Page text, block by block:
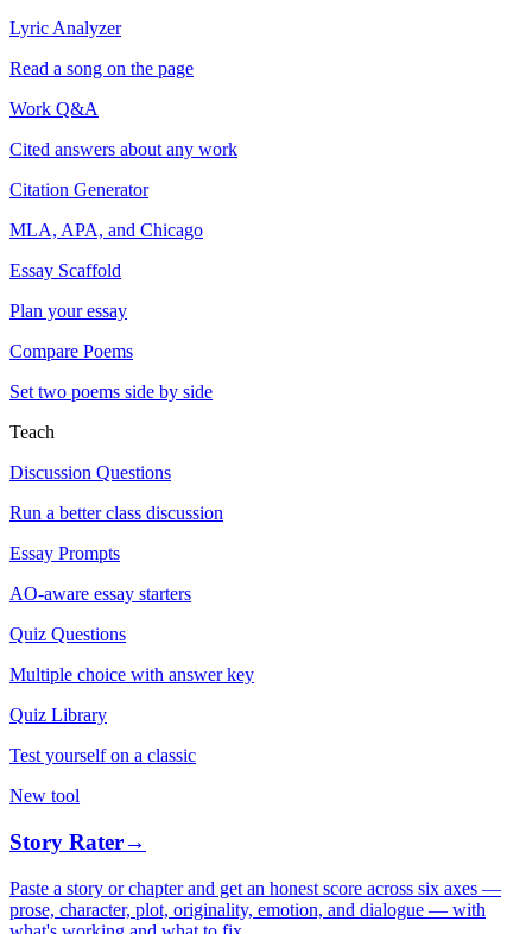
Lyric Analyzer
Read a song on the page
Work Q&A
Cited answers about any work
Citation Generator
MLA, APA, and Chicago
Essay Scaffold
Plan your essay
Compare Poems
Set two poems side by side
Teach
Discussion Questions
Run a better class discussion
Essay Prompts
AO-aware essay starters
Quiz Questions
Multiple choice with answer key
Quiz Library
Test yourself on a classic
New tool
Story Rater→
Paste a story or chapter and get an honest score across six axes —
prose, character, plot, originality, emotion, and dialogue — with